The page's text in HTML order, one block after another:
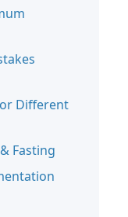
Different
Fasting